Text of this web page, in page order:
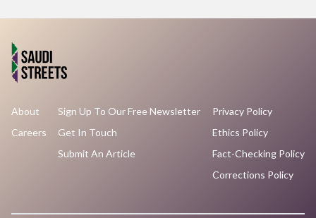
About
Careers
Sign Up To Our Free Newsletter
Get In Touch
Submit An Article
Privacy Policy
Ethics Policy
Fact-Checking Policy
Corrections Policy